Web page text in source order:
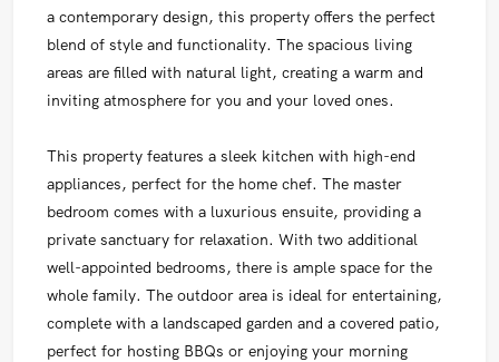
a contemporary design, this property offers the perfect
blend of style and functionality. The spacious living
areas are filled with natural light, creating a warm and
inviting atmosphere for you and your loved ones.
This property features a sleek kitchen with high-end
appliances, perfect for the home chef. The master
bedroom comes with a luxurious ensuite, providing a
private sanctuary for relaxation. With two additional
well-appointed bedrooms, there is ample space for the
whole family. The outdoor area is ideal for entertaining,
complete with a landscaped garden and a covered patio,
perfect for hosting BBQs or enjoying your morning